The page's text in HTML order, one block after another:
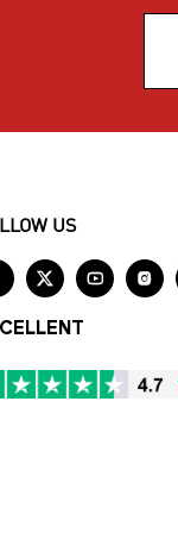
US
  